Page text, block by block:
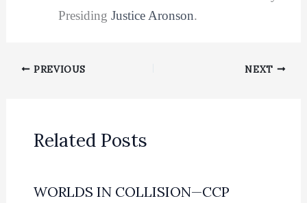
Presiding Justice Aronson.
PREVIOUS NEXT
Related Posts
WORLDS IN COLLISION—CCP